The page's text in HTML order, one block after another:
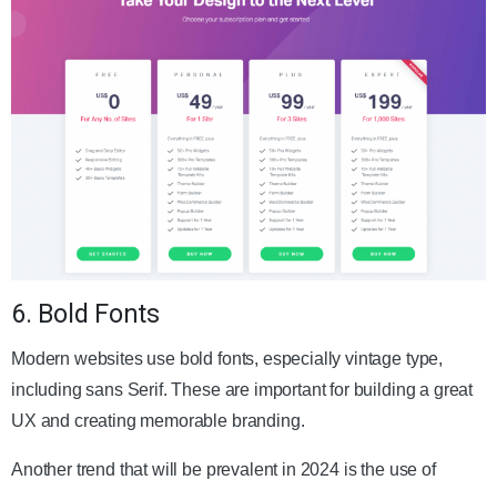
6. Bold Fonts
Modern websites use bold fonts, especially vintage type,
including sans Serif. These are important for building a great
UX and creating memorable branding.
Another trend that will be prevalent in 2024 is the use of